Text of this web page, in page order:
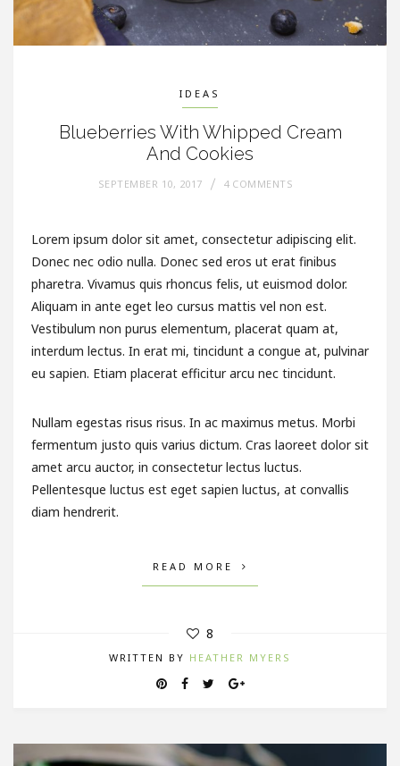
IDEAS
Blueberries With Whipped Cream
And Cookies
SEPTEMBER 10, 2017 4 COMMENTS
Lorem ipsum dolor sit amet, consectetur adipiscing elit.
Donec nec odio nulla. Donec sed eros ut erat finibus
pharetra. Vivamus quis rhoncus felis, ut euismod dolor.
Aliquam in ante eget leo cursus mattis vel non est.
Vestibulum non purus elementum, placerat quam at,
interdum lectus. In erat mi, tincidunt a congue at, pulvinar
eu sapien. Etiam placerat efficitur arcu nec tincidunt.
Nullam egestas risus risus. In ac maximus metus. Morbi
fermentum justo quis varius dictum. Cras laoreet dolor sit
amet arcu auctor, in consectetur lectus luctus.
Pellentesque luctus est eget sapien luctus, at convallis
diam hendrerit.
READ MORE
8
WRITTEN BY HEATHER MYERS